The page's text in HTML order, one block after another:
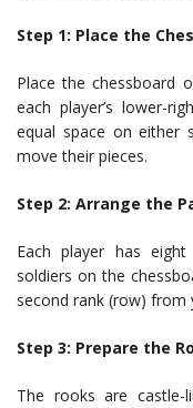
Step 1: Place the
Place the chessboard
each player’s lower-
equal space on either
move their pieces.
Step 2: Arrange the
Each player has
soldiers on the
second rank (row) from
Step 3: Prepare the
The rooks are